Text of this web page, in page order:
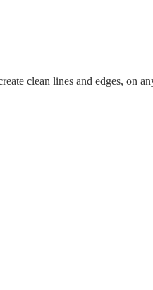
clean lines and edges, on